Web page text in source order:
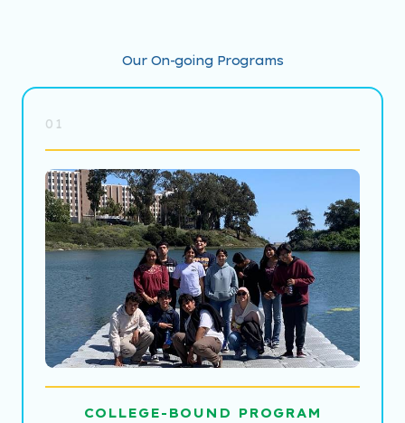
Our On-going Programs
01
COLLEGE-BOUND PROGRAM